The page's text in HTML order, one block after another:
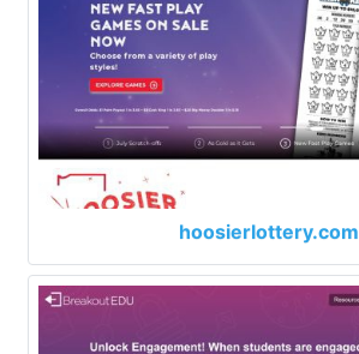
hoosierlottery.com